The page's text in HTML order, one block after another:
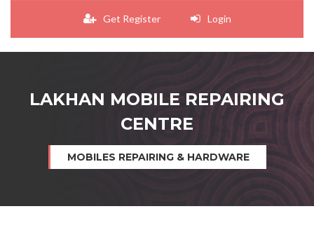
Get Register Login
LAKHAN MOBILE REPAIRING
CENTRE
MOBILES REPAIRING & HARDWARE